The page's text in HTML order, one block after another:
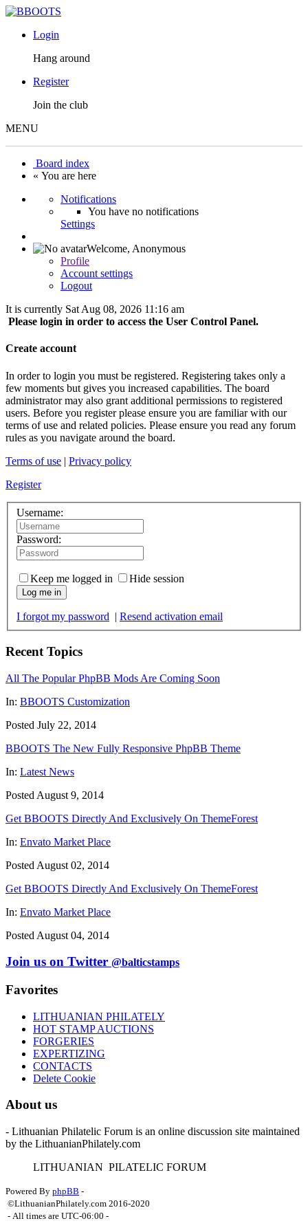
Login
Hang around
Register
Join the club
MENU
Board index
« You are here
Notifications
You have no notifications
Settings
Welcome, Anonymous
Profile
Account settings
Logout
It is currently Sat Aug 08, 2026 11:16 am
Please login in order to access the User Control Panel.
Create account
In order to login you must be registered. Registering takes only a
few moments but gives you increased capabilities. The board
administrator may also grant additional permissions to registered
users. Before you register please ensure you are familiar with our
terms of use and related policies. Please ensure you read any forum
rules as you navigate around the board.
Terms of use | Privacy policy
Register
Username:
Password:
Keep me logged in Hide session
Log me in
I forgot my password | Resend activation email
Recent Topics
All The Popular PhpBB Mods Are Coming Soon
In: BBOOTS Customization
Posted July 22, 2014
BBOOTS The New Fully Responsive PhpBB Theme
In: Latest News
Posted August 9, 2014
Get BBOOTS Directly And Exclusively On ThemeForest
In: Envato Market Place
Posted August 02, 2014
Get BBOOTS Directly And Exclusively On ThemeForest
In: Envato Market Place
Posted August 04, 2014
Join us on Twitter @balticstamps
Favorites
LITHUANIAN PHILATELY
HOT STAMP AUCTIONS
FORGERIES
EXPERTIZING
CONTACTS
Delete Cookie
About us
- Lithuanian Philatelic Forum is an online discussion site maintained
by the LithuanianPhilately.com
LITHUANIAN PILATELIC FORUM
Powered By phpBB -
©LithuanianPhilately.com 2016-2020
- All times are UTC-06:00 -